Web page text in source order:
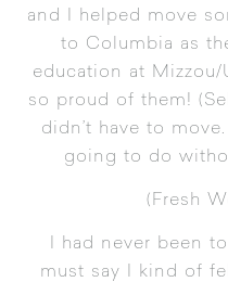
and I helped move
to Columbia as
education at Mizzou/
so proud of them!
didn’t have to
going to do
( Fresh
I had never been
must say I kind of